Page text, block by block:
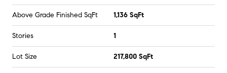
Above Grade Finished SqFt 1,136 SqFt
Stories 1
Lot Size 217,800 SqFt